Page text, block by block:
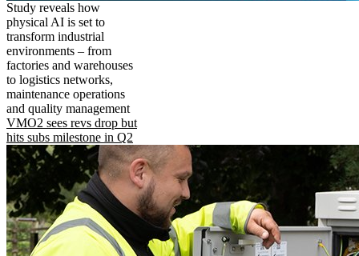
Study reveals how
physical AI is set to
transform industrial
environments – from
factories and warehouses
to logistics networks,
maintenance operations
and quality management
VMO2 sees revs drop but
hits subs milestone in Q2